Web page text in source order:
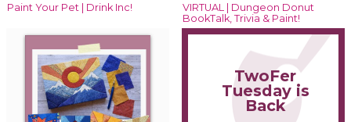
Paint Your Pet | Drink Inc!
VIRTUAL | Dungeon Donut
BookTalk, Trivia & Paint!
TwoFer
Tuesday is
Back